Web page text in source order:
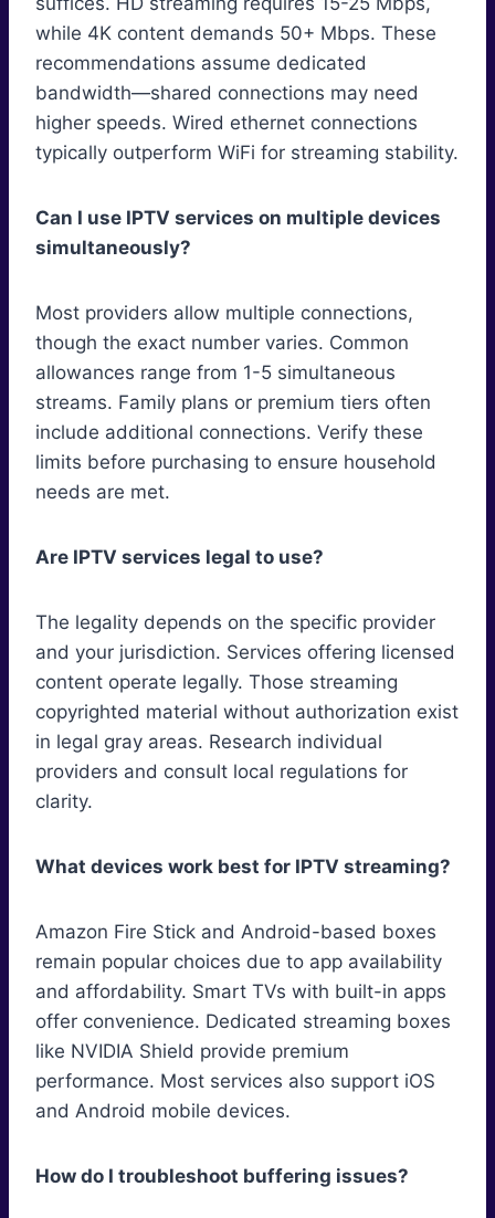
while 4K content demands 50+ Mbps. These
recommendations assume dedicated
bandwidth—shared connections may need
higher speeds. Wired ethernet connections
typically outperform WiFi for streaming stability.
Can I use IPTV services on multiple devices
simultaneously?
Most providers allow multiple connections,
though the exact number varies. Common
allowances range from 1-5 simultaneous
streams. Family plans or premium tiers often
include additional connections. Verify these
limits before purchasing to ensure household
needs are met.
Are IPTV services legal to use?
The legality depends on the specific provider
and your jurisdiction. Services offering licensed
content operate legally. Those streaming
copyrighted material without authorization exist
in legal gray areas. Research individual
providers and consult local regulations for
clarity.
What devices work best for IPTV streaming?
Amazon Fire Stick and Android-based boxes
remain popular choices due to app availability
and affordability. Smart TVs with built-in apps
offer convenience. Dedicated streaming boxes
like NVIDIA Shield provide premium
performance. Most services also support iOS
and Android mobile devices.
How do I troubleshoot buffering issues?